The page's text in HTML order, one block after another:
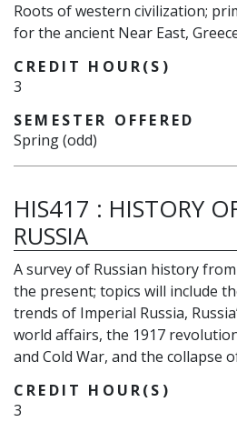
Roots of western civilization;
for the ancient Near East,
CREDIT HOUR(S)
3
SEMESTER OFFERED
Spring (odd)
HIS417 : HISTORY
RUSSIA
A survey of Russian history
the present; topics will include
trends of Imperial Russia,
world affairs, the 1917
and Cold War, and the collapse
CREDIT HOUR(S)
3